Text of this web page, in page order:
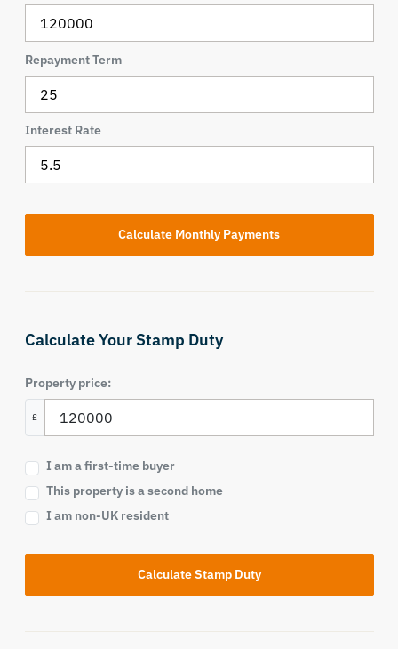
Repayment Term
Interest Rate
Calculate Your Stamp Duty
Property price:
£
I am a first-time buyer
This property is a second home
I am non-UK resident
Calculate Stamp Duty